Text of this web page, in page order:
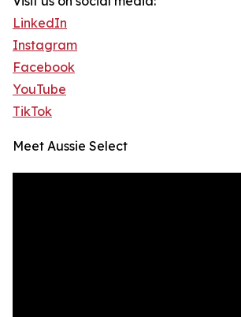
LinkedIn
Instagram
Facebook
YouTube
TikTok
Meet Aussie Select